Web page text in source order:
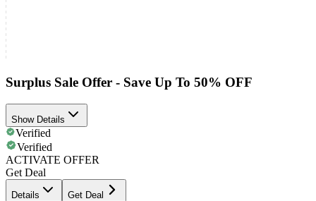
Surplus Sale Offer - Save Up To 50% OFF
Show Details
Verified
Verified
ACTIVATE OFFER
Get Deal
Details Get Deal